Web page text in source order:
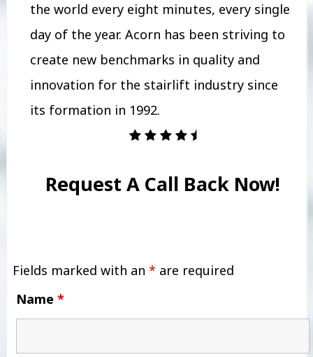
the world every eight minutes, every single
day of the year. Acorn has been striving to
create new benchmarks in quality and
innovation for the stairlift industry since
its formation in 1992.
Request A Call Back Now!
Fields marked with an * are required
Name *